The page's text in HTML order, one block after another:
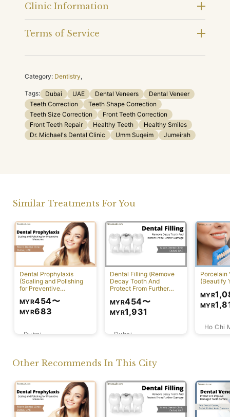
Clinic Information
Terms of Service
Category: Dentistry,
Tags: Dubai UAE Dental Veneers
Dental Veneer
Teeth Correction
Teeth Shape Correction
Teeth Size Correction
Front Teeth Correction
Front Teeth Repair
Healthy Teeth
Healthy Smiles
Dr. Michael's Dental Clinic
Umm Suqeim Jumeirah
Similar Treatments For You
Dental Prophylaxis
(Scaling and Polishing
for Preventive
Dubai
MYR454〜
MYR683
Dental Filling (Remove
Decay Tooth And
Protect From Further
Dubai
MYR454〜
MYR1,931
Porcelain
(Beautify
Ho Chi
MYR
MYR
Other Recommends In This City